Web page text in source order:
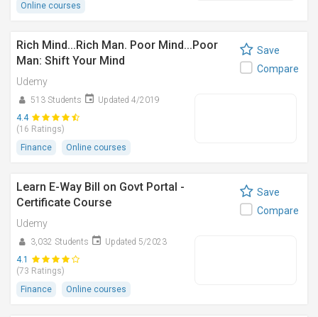
Online courses
Rich Mind...Rich Man. Poor Mind...Poor
Man: Shift Your Mind
Udemy
513 Students
Updated 4/2019
4.4
(16 Ratings)
Finance
Online courses
Save
Compare
Learn E-Way Bill on Govt Portal -
Certificate Course
Udemy
3,032 Students
Updated 5/2023
4.1
(73 Ratings)
Finance
Online courses
Save
Compare